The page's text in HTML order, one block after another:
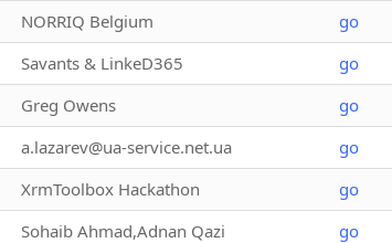
NORRIQ Belgium go
Savants & LinkeD365 go
Greg Owens go
a.lazarev@ua-service.net.ua go
XrmToolbox Hackathon go
Sohaib Ahmad,Adnan Qazi go